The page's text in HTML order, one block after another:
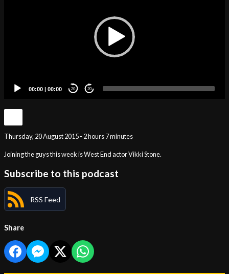
00:00 | 00:00 20 20
Thursday, 20 August 2015 - 2 hours 7 minutes
Joining the guys this week is West End actor Vikki Stone.
Subscribe to this podcast
RSS Feed
Share